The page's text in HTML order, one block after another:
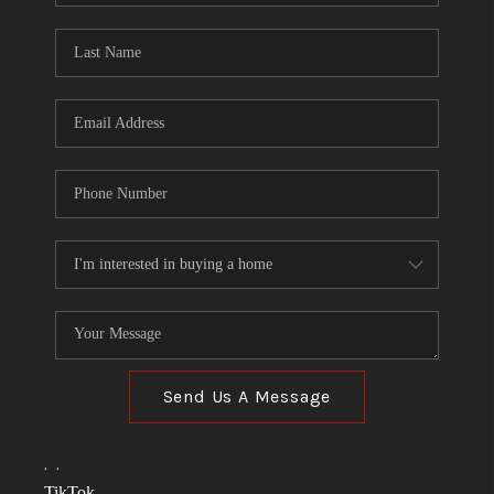
TOP AREAS
CONNECT
BLOG
Send Us A Message
, ,